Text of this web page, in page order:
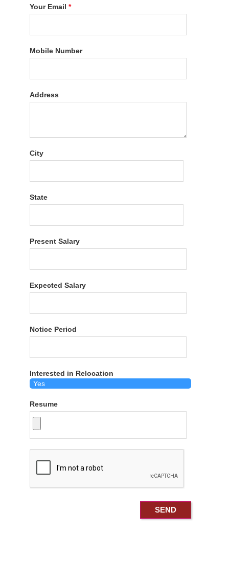
Your Email*
Mobile Number
Address
City
State
Present Salary
Expected Salary
Notice Period
Interested in Relocation
Resume